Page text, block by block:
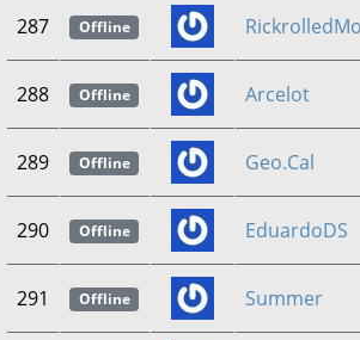
287 Offline
288 Offline Arcelot
289 Offline Geo.Cal
290 Offline EduardoDS
291 Offline Summer